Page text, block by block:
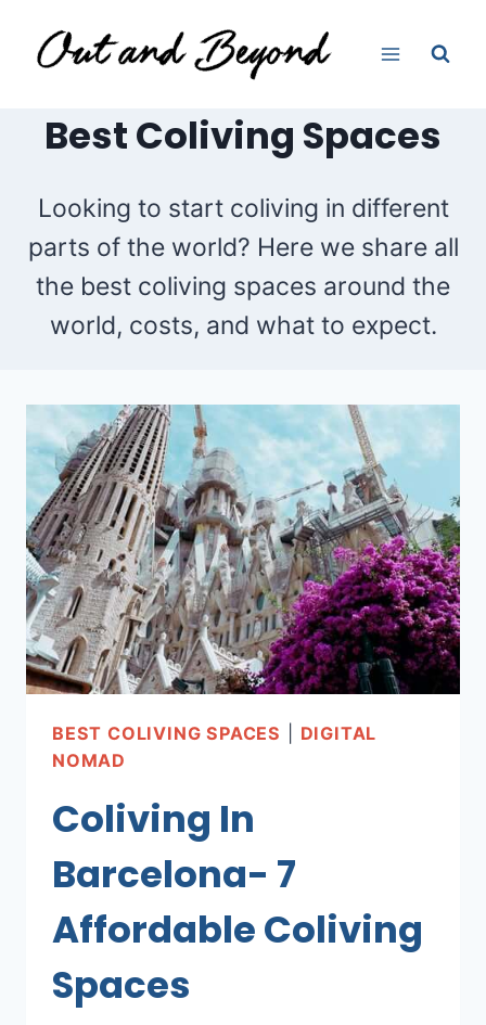
Best Coliving Spaces
Looking to start coliving in different
parts of the world? Here we share all
the best coliving spaces around the
world, costs, and what to expect.
BEST COLIVING SPACES
DIGITAL
NOMAD
Coliving In
Barcelona- 7
Affordable Coliving
Spaces